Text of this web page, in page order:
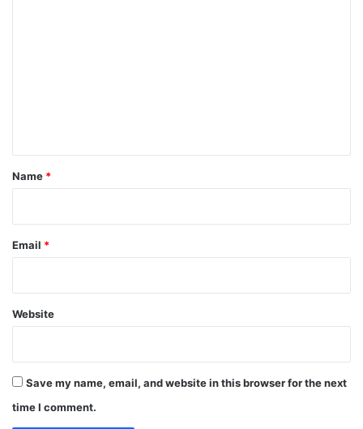
*
Name *
Email *
Website
Save my name, email, and website in this browser for the next
time I comment.